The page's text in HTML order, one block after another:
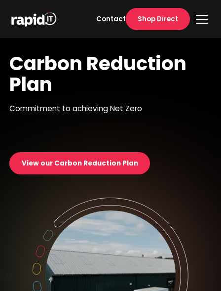
Contact Shop Direct
Carbon Reduction
Plan
Commitment to achieving Net Zero
View our Carbon Reduction Plan